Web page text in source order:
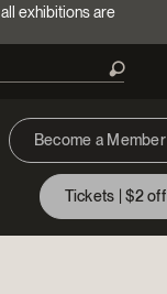
exhibitions are
Become a Member
Tickets | $2 off